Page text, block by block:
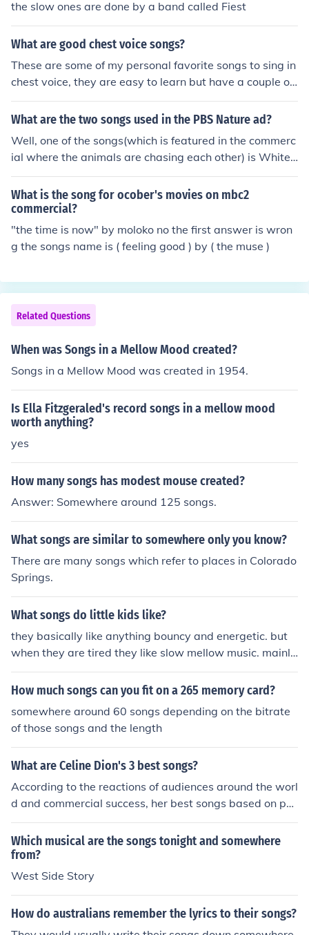
the slow ones are done by a band called Fiest
What are good chest voice songs?
These are some of my personal favorite songs to sing in
chest voice, they are easy to learn but have a couple of
high notes near the end. Enjoy! these are the songs: So
mewhere Only We Know, Jar Of Hearts, Second Chance,
What are the two songs used in the PBS Nature ad?
Well, one of the songs(which is featured in the commerc
ial where the animals are chasing each other) is White
Light by the Gorillaz. Sorry, but i can't help with the oth
er one.
What is the song for ocober's movies on mbc2
commercial?
"the time is now" by moloko no the first answer is wron
g the songs name is ( feeling good ) by ( the muse )
Related Questions
When was Songs in a Mellow Mood created?
Songs in a Mellow Mood was created in 1954.
Is Ella Fitzgeraled's record songs in a mellow mood
worth anything?
yes
How many songs has modest mouse created?
Answer: Somewhere around 125 songs.
What songs are similar to somewhere only you know?
There are many songs which refer to places in Colorado
Springs.
What songs do little kids like?
they basically like anything bouncy and energetic. but
when they are tired they like slow mellow music. mainly
with words........
How much songs can you fit on a 265 memory card?
somewhere around 60 songs depending on the bitrate
of those songs and the length
What are Celine Dion's 3 best songs?
According to the reactions of audiences around the worl
d and commercial success, her best songs based on po
pularity are: 1. My Heart Will Go On 2. Because You Lov
ed Me 3. The Power of Love
Which musical are the songs tonight and somewhere
from?
West Side Story
How do australians remember the lyrics to their songs?